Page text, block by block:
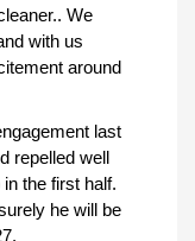
We
with us
around
last
repelled well
the first half.
he will be